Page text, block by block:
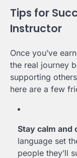
Tips for
Instructor
Once you’ve
the real journey
supporting
here are a few
Stay calm and
language set
people they’ll